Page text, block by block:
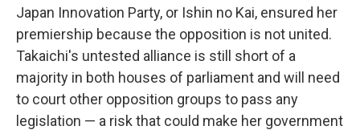
Japan Innovation Party, or Ishin no Kai, ensured her
premiership because the opposition is not united.
Takaichi's untested alliance is still short of a
majority in both houses of parliament and will need
to court other opposition groups to pass any
legislation — a risk that could make her government